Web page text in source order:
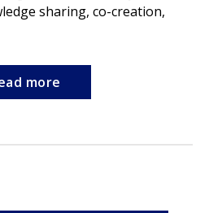
sharing, co-creation,
more